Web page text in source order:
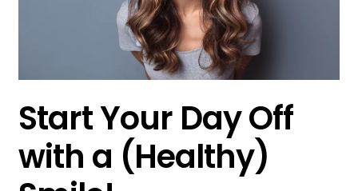
Start Your Day Off
with a (Healthy)